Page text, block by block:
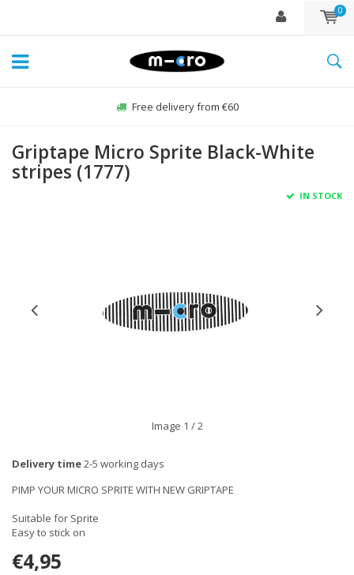
0
Free delivery from €60
Griptape Micro Sprite Black-White
stripes (1777)
IN STOCK
Image 1 / 2
Delivery time2-5 working days
PIMP YOUR MICRO SPRITE WITH NEW GRIPTAPE
Suitable for Sprite
Easy to stick on
€4,95